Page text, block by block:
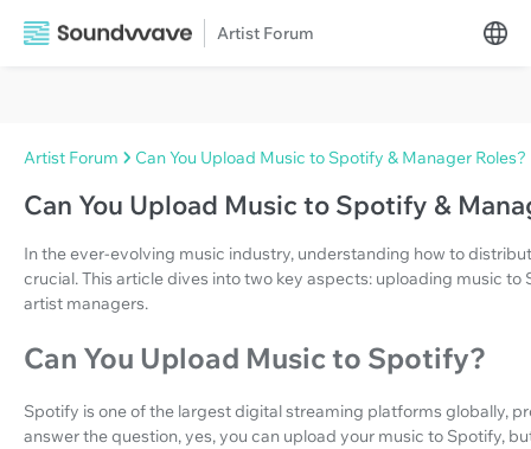
Artist Forum
Artist Forum Can You Upload Music to Spotify & Manager Roles?
Can You Upload Music to Spotify &
In the ever-evolving music industry, understanding how to
crucial. This article dives into two key aspects: uploading music
artist managers.
Can You Upload Music to Spotify?
Spotify is one of the largest digital streaming platforms globally,
answer the question, yes, you can upload your music to Spotify,